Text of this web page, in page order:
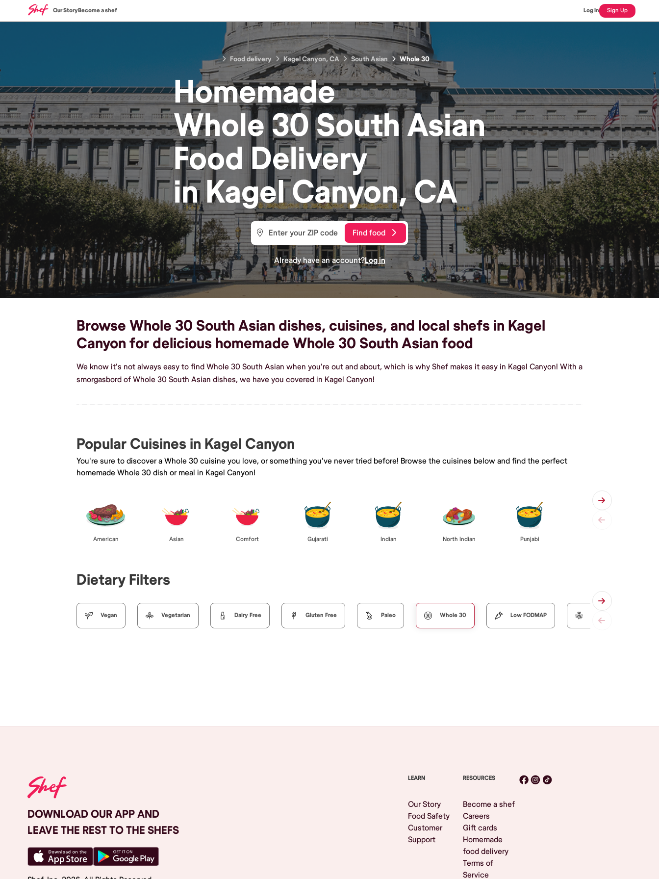
Our StoryBecome a shef Log In Sign Up
Food delivery Kagel Canyon, CA South Asian Whole 30
Homemade
Whole 30 South Asian
FoodDelivery
inKagel Canyon, CA
Find food
Already have an account?Log in
Browse Whole 30 South Asian dishes, cuisines, and local shefs in Kagel
Canyon for delicious homemade Whole 30 South Asian food
We know it's not always easy to find Whole 30 South Asian when you're out and about, which is why Shef makes it easy in Kagel Canyon! With a
smorgasbord of Whole 30 South Asian dishes, we have you covered in Kagel Canyon!
Popular Cuisines in Kagel Canyon
You're sure to discover a Whole 30 cuisine you love, or something you've never tried before! Browse the cuisines below and find the perfect
homemade Whole 30 dish or meal in Kagel Canyon!
American Asian Comfort Gujarati Indian North Indian Punjabi
Dietary Filters
Vegan Vegetarian Dairy Free Gluten Free Paleo Whole 30 Low FODMAP
DOWNLOAD OUR APP AND
LEAVE THE REST TO THE SHEFS
LEARN
Our Story
Food Safety
Customer
Support
RESOURCES
Become a shef
Careers
Gift cards
Homemade
food delivery
Terms of
Service